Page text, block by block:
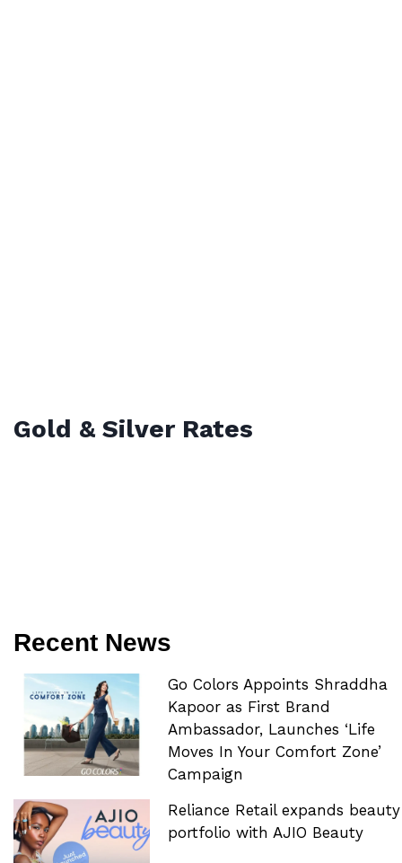
Gold & Silver Rates
Recent News
Go Colors Appoints Shraddha
Kapoor as First Brand
Ambassador, Launches ‘Life
Moves In Your Comfort Zone’
Campaign
Reliance Retail expands beauty
portfolio with AJIO Beauty